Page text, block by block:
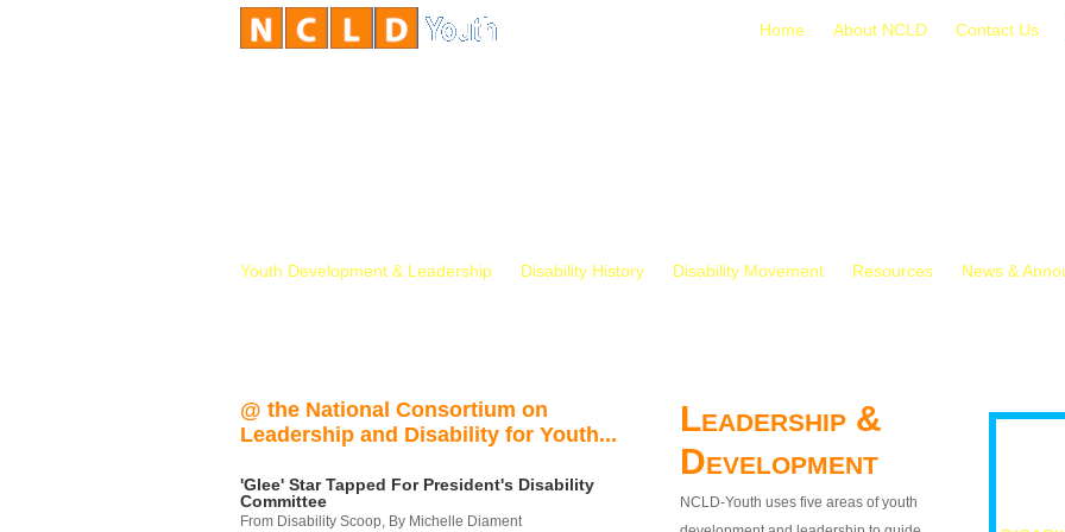
Home About NCLD Contact Us
Youth Development & Leadership Disability History Disability Movement Resources News &
@ the National Consortium on
Leadership and Disability for Youth...
'Glee' Star Tapped For President's Disability
Committee
From Disability Scoop, By Michelle Diament
Leadership &
Development
NCLD-Youth uses five areas of youth